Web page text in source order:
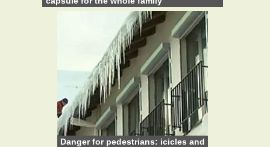
Danger for pedestrians: icicles and